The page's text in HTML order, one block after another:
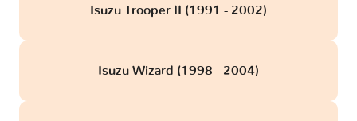
Isuzu Trooper II (1991 - 2002)
Isuzu Wizard (1998 - 2004)